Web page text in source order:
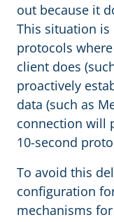
out because it
This situation
protocols
client does
proactively
data (such as
connection will
10-second
To avoid this
configuration
mechanisms